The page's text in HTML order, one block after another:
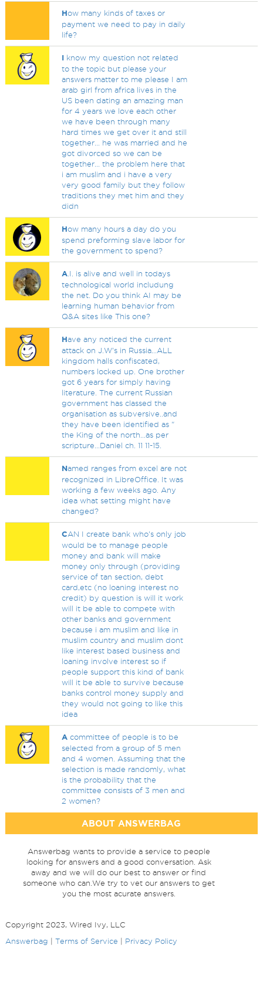
How many kinds of taxes or
payment we need to pay in daily
life?
I know my question not related
to the topic but please your
answers matter to me please I am
arab girl from africa lives in the
US been dating an amazing man
for 4 years we love each other
we have been through many
hard times we get over it and still
together... he was married and he
got divorced so we can be
together... the problem here that
i am muslim and i have a very
very good family but they follow
traditions they met him and they
didn
How many hours a day do you
spend preforming slave labor for
the government to spend?
A .I. is alive and well in todays
technological world includung
the net. Do you think AI may be
learning human behavior from
Q&A sites like This one?
Have any noticed the current
attack on J.W's in Russia...ALL
kingdom halls confiscated,
numbers locked up. One brother
got 6 years for simply having
literature. The current Russian
government has classed the
organisation as subversive..and
they have been identified as "
the King of the north...as per
scripture...Daniel ch. 11 11-15.
Named ranges from excel are not
recognized in LibreOffice. It was
working a few weeks ago. Any
idea what setting might have
changed?
CAN I create bank who's only job
would be to manage people
money and bank will make
money only through (providing
service of tan section, debt
card,etc (no loaning interest no
credit) by question is will it work
will it be able to compete with
other banks and government
because i am muslim and like in
muslim country and muslim dont
like interest based business and
loaning involve interest so if
people support this kind of bank
will it be able to survive because
banks control money supply and
they would not going to like this
idea
A committee of people is to be
selected from a group of 5 men
and 4 women. Assuming that the
selection is made randomly, what
is the probability that the
committee consists of 3 men and
2 women?
ABOUT ANSWERBAG
Answerbag wants to provide a service to people
looking for answers and a good conversation. Ask
away and we will do our best to answer or find
someone who can.We try to vet our answers to get
you the most acurate answers.
Copyright 2023, Wired Ivy, LLC
Answerbag
Terms of Service Privacy Policy